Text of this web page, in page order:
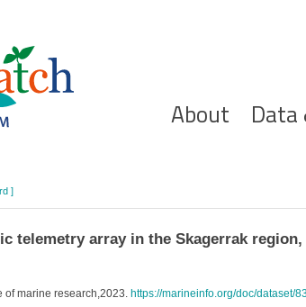
About Data
Search
]
telemetry array in the Skagerrak region,
of marine research,2023. https://marineinfo.org/doc/dataset/